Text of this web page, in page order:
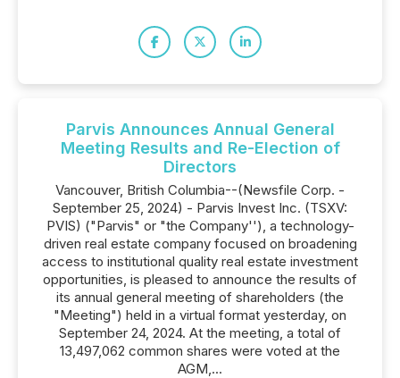
Parvis Announces Annual General
Meeting Results and Re-Election of
Directors
Vancouver, British Columbia--(Newsfile Corp. -
September 25, 2024) - Parvis Invest Inc. (TSXV:
PVIS) ("Parvis" or "the Company''), a technology-
driven real estate company focused on broadening
access to institutional quality real estate investment
opportunities, is pleased to announce the results of
its annual general meeting of shareholders (the
"Meeting") held in a virtual format yesterday, on
September 24, 2024. At the meeting, a total of
13,497,062 common shares were voted at the
AGM,...